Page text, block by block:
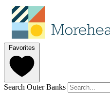
Favorites
Search Outer Banks